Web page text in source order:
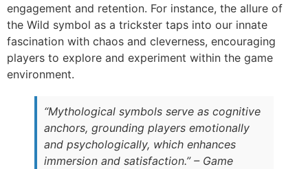
engagement and retention. For instance, the allure of
the Wild symbol as a trickster taps into our innate
fascination with chaos and cleverness, encouraging
players to explore and experiment within the game
environment.
“Mythological symbols serve as cognitive
anchors, grounding players emotionally
and psychologically, which enhances
immersion and satisfaction.” – Game